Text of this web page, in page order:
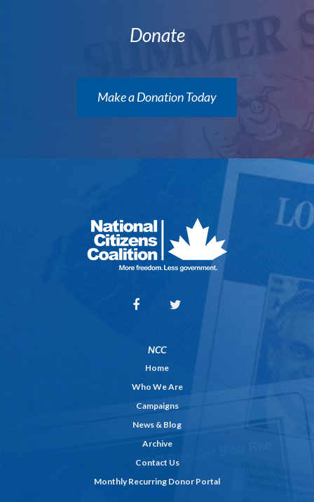
Donate
Make a Donation Today
NCC
Home
Who We Are
Campaigns
News & Blog
Archive
Contact Us
Monthly Recurring Donor Portal